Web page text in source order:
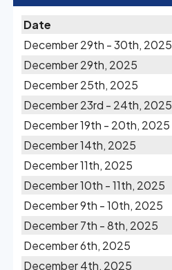
Date
December 29th - 30th, 2025
December 29th, 2025
December 25th, 2025
December 23rd - 24th, 2025
December 19th - 20th, 2025
December 14th, 2025
December 11th, 2025
December 10th - 11th, 2025
December 9th - 10th, 2025
December 7th - 8th, 2025
December 6th, 2025
December 4th, 2025